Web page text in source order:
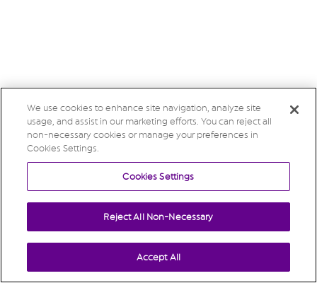
We use cookies to enhance site navigation, analyze site
usage, and assist in our marketing efforts. You can reject all
non-necessary cookies or manage your preferences in
Cookies Settings.
Cookies Settings
Reject All Non-Necessary
Accept All